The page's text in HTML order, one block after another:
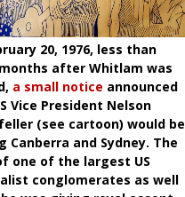
20, 1976, less than
after Whitlam was
a small notice announced
Vice President Nelson
(see cartoon) would be
Canberra and Sydney. The
one of the largest US
conglomerates as well